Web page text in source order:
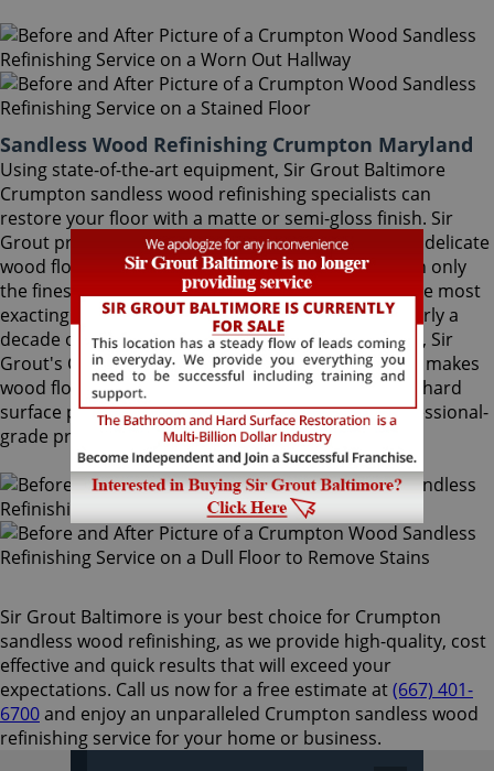
Sandless Wood Refinishing Crumpton Maryland
Using state-of-the-art equipment, Sir Grout Baltimore
Crumpton sandless wood refinishing specialists can
restore your floor with a matte or semi-gloss finish. Sir
Grout provides the ultimate scratch protection for delicate
wood floors. Our wood floor finishes are made with only
the finest quality ingredients manufactured with the most
exacting standards and thorough testing. With nearly a
decade of experience in this highly-specialized field, Sir
Grout's Crumpton sandless wood refinishing team makes
wood floors easy to maintain. We are dedicated to hard
surface preservation, and only use the finest, professional-
grade products.
Sir Grout Baltimore is your best choice for Crumpton
sandless wood refinishing, as we provide high-quality, cost
effective and quick results that will exceed your
expectations. Call us now for a free estimate at(667) 401-
6700and enjoy an unparalleled Crumpton sandless wood
refinishing service for your home or business.